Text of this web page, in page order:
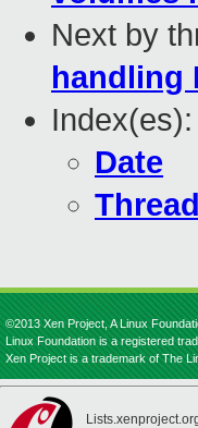
Next by
handling
Index(es):
Date
Thread
©2013 Xen Project, A Linux
Linux Foundation is a registered
Xen Project is a trademark of The